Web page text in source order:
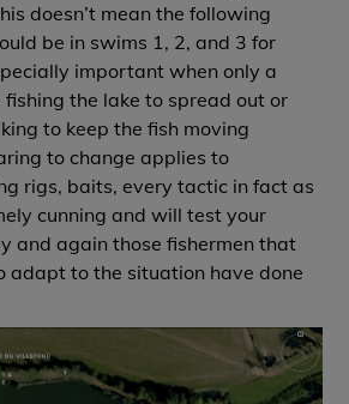
doesn’t mean the following
be in swims 1, 2, and 3 for
important when only a
fishing the lake to spread out or
to keep the fish moving
to change applies to
rigs, baits, every tactic in fact as
cunning and will test your
and again those fishermen that
adapt to the situation have done